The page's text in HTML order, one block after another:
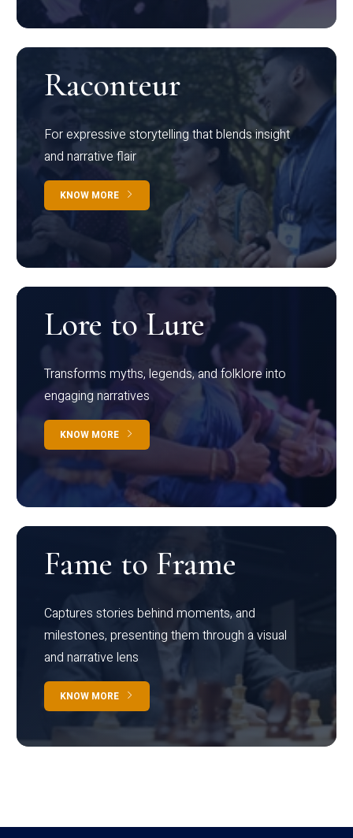
Raconteur
For expressive storytelling that blends insight
and narrative flair
KNOW MORE
Lore to Lure
Transforms myths, legends, and folklore into
engaging narratives
KNOW MORE
Fame to Frame
Captures stories behind moments, and
milestones, presenting them through a visual
and narrative lens
KNOW MORE